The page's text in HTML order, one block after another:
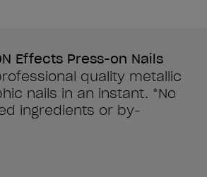
Effects Press-on Nails
quality metallic
nails in an instant. *No
ingredients or by-